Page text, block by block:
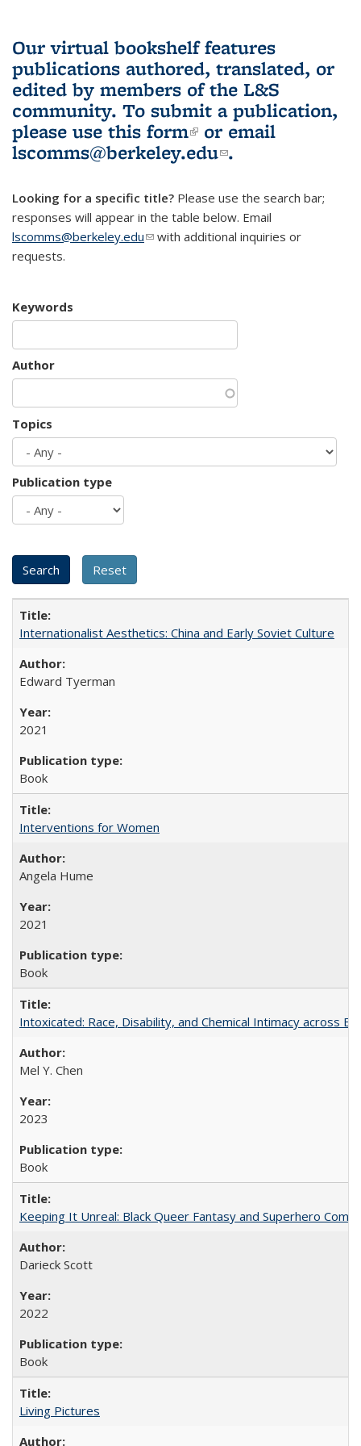
Our virtual bookshelf features
publications authored, translated, or
edited by members of the L&S
community. To submit a publication,
please use this form(link is external)
or email
lscomms@berkeley.edu(link sends e-
.
Looking for a specific title? Please use the search bar;
responses will appear in the table below. Email
lscomms@berkeley.edu(link sends e-mail)
with additional inquiries or
requests.
Keywords
Author
Topics
Publication type
Internationalist Aesthetics: China and Early Soviet Culture
Edward Tyerman
2021
Book
Interventions for Women
Angela Hume
2021
Book
Intoxicated: Race, Disability, and Chemical Intimacy across
Mel Y. Chen
2023
Book
Keeping It Unreal: Black Queer Fantasy and Superhero
Darieck Scott
2022
Book
Living Pictures